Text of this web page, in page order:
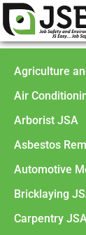
Agriculture
Air
Arborist JSA
Asbestos
Automotive
Bricklaying
Carpentry JSA